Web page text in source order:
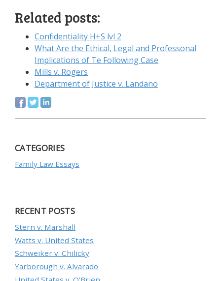
Related posts:
Confidentiality H+S lvl 2
What Are the Ethical, Legal and Professonal
Implications of Te Following Case
Mills v. Rogers
Department of Justice v. Landano
CATEGORIES
Family Law Essays
RECENT POSTS
Stern v. Marshall
Watts v. United States
Schweiker v. Chilicky
Yarborough v. Alvarado